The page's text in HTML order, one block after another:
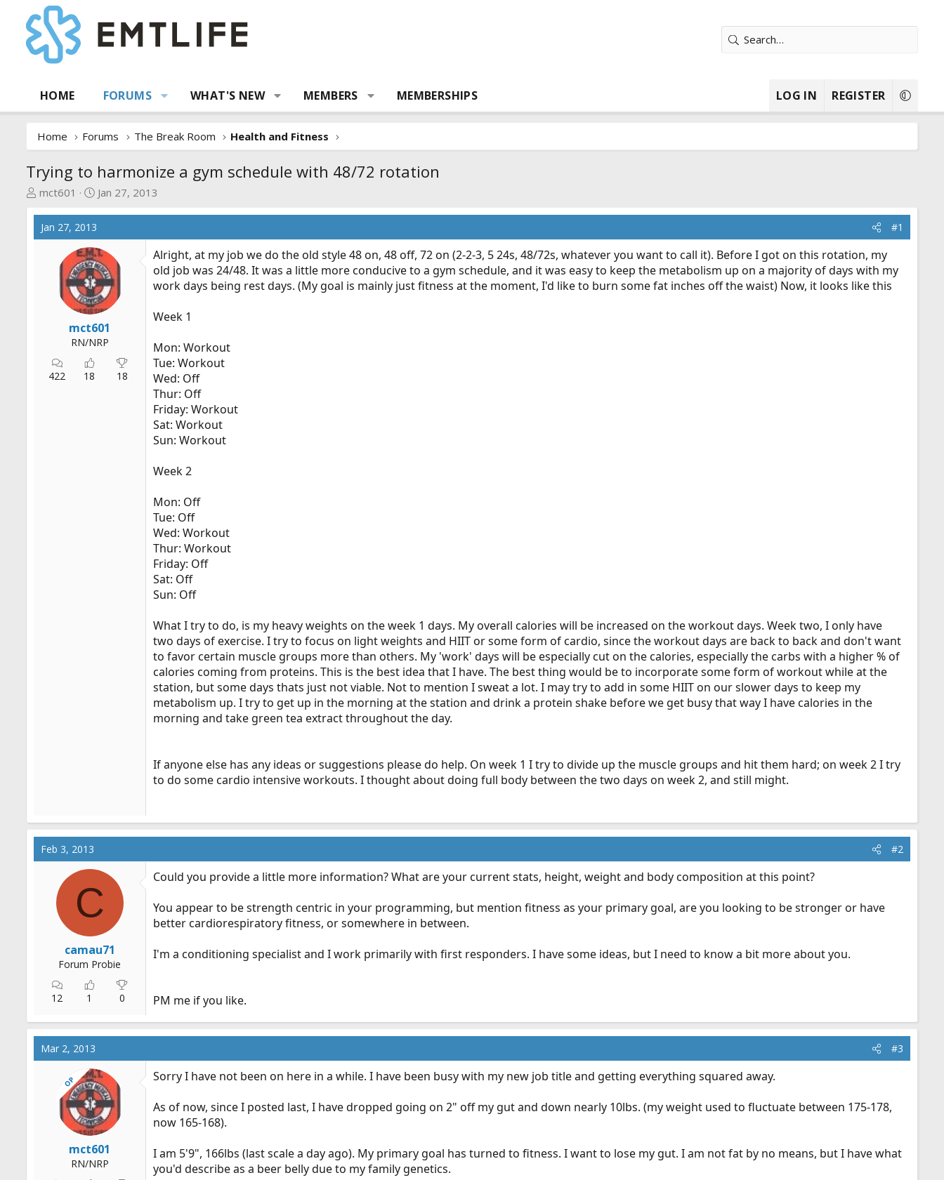
HOME FORUMS WHAT'S NEW MEMBERS MEMBERSHIPS LOG IN REGISTER
Home Forums The Break Room Health and Fitness
Trying to harmonize a gym schedule with 48/72 rotation
T
r
e
mct601
S
r
t
d
a
t
e
Jan 27, 2013
Jan 27, 2013 #1
mct601
RN/NRP
422 18 18
Alright, at my job we do the old style 48 on, 48 off, 72 on (2-2-3, 5 24s, 48/72s, whatever you want to call it). Before I got on this rotation, my
old job was 24/48. It was a little more conducive to a gym schedule, and it was easy to keep the metabolism up on a majority of days with my
work days being rest days. (My goal is mainly just fitness at the moment, I'd like to burn some fat inches off the waist) Now, it looks like this
Week 1
Mon: Workout
Tue: Workout
Wed: Off
Thur: Off
Friday: Workout
Sat: Workout
Sun: Workout
Week 2
Mon: Off
Tue: Off
Wed: Workout
Thur: Workout
Friday: Off
Sat: Off
Sun: Off
What I try to do, is my heavy weights on the week 1 days. My overall calories will be increased on the workout days. Week two, I only have
two days of exercise. I try to focus on light weights and HIIT or some form of cardio, since the workout days are back to back and don't want
to favor certain muscle groups more than others. My 'work' days will be especially cut on the calories, especially the carbs with a higher % of
calories coming from proteins. This is the best idea that I have. The best thing would be to incorporate some form of workout while at the
station, but some days thats just not viable. Not to mention I sweat a lot. I may try to add in some HIIT on our slower days to keep my
metabolism up. I try to get up in the morning at the station and drink a protein shake before we get busy that way I have calories in the
morning and take green tea extract throughout the day.
If anyone else has any ideas or suggestions please do help. On week 1 I try to divide up the muscle groups and hit them hard; on week 2 I try
to do some cardio intensive workouts. I thought about doing full body between the two days on week 2, and still might.
Feb 3, 2013 #2
C
camau71
Forum Probie
12 1 0
Could you provide a little more information? What are your current stats, height, weight and body composition at this point?
You appear to be strength centric in your programming, but mention fitness as your primary goal, are you looking to be stronger or have
better cardiorespiratory fitness, or somewhere in between.
I'm a conditioning specialist and I work primarily with first responders. I have some ideas, but I need to know a bit more about you.
PM me if you like.
Mar 2, 2013 #3
OP
mct601
RN/NRP
Sorry I have not been on here in a while. I have been busy with my new job title and getting everything squared away.
As of now, since I posted last, I have dropped going on 2" off my gut and down nearly 10lbs. (my weight used to fluctuate between 175-178,
now 165-168).
I am 5'9", 166lbs (last scale a day ago). My primary goal has turned to fitness. I want to lose my gut. I am not fat by no means, but I have what
you'd describe as a beer belly due to my family genetics.